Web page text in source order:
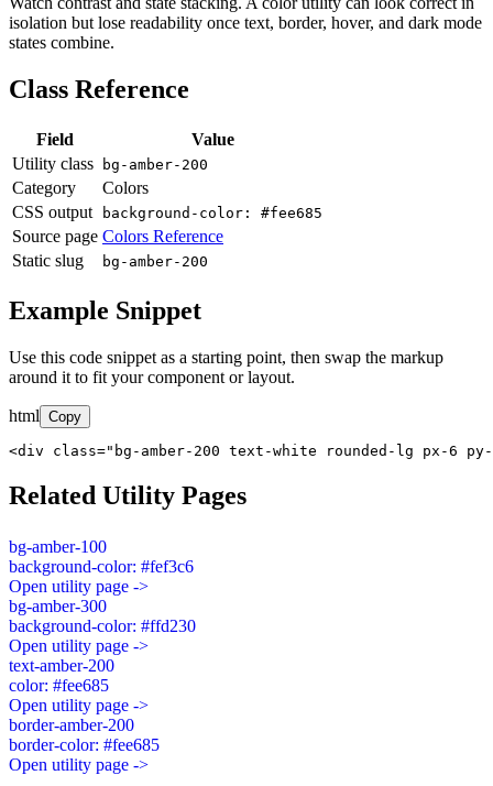
isolation but lose readability once text, border, hover, and dark mode
states combine.
Class Reference
Field
Value
Utility class
bg-amber-200
Category
Colors
CSS output
background-color: #fee685
Source page Colors Reference
Static slug
bg-amber-200
Example Snippet
Use this code snippet as a starting point, then swap the markup
around it to fit your component or layout.
html Copy
<div class="bg-amber-200 text-white rounded-lg px-6 py-
Related Utility Pages
bg-amber-100
background-color: #fef3c6
Open utility page ->
bg-amber-300
background-color: #ffd230
Open utility page ->
text-amber-200
color: #fee685
Open utility page ->
border-amber-200
border-color: #fee685
Open utility page ->